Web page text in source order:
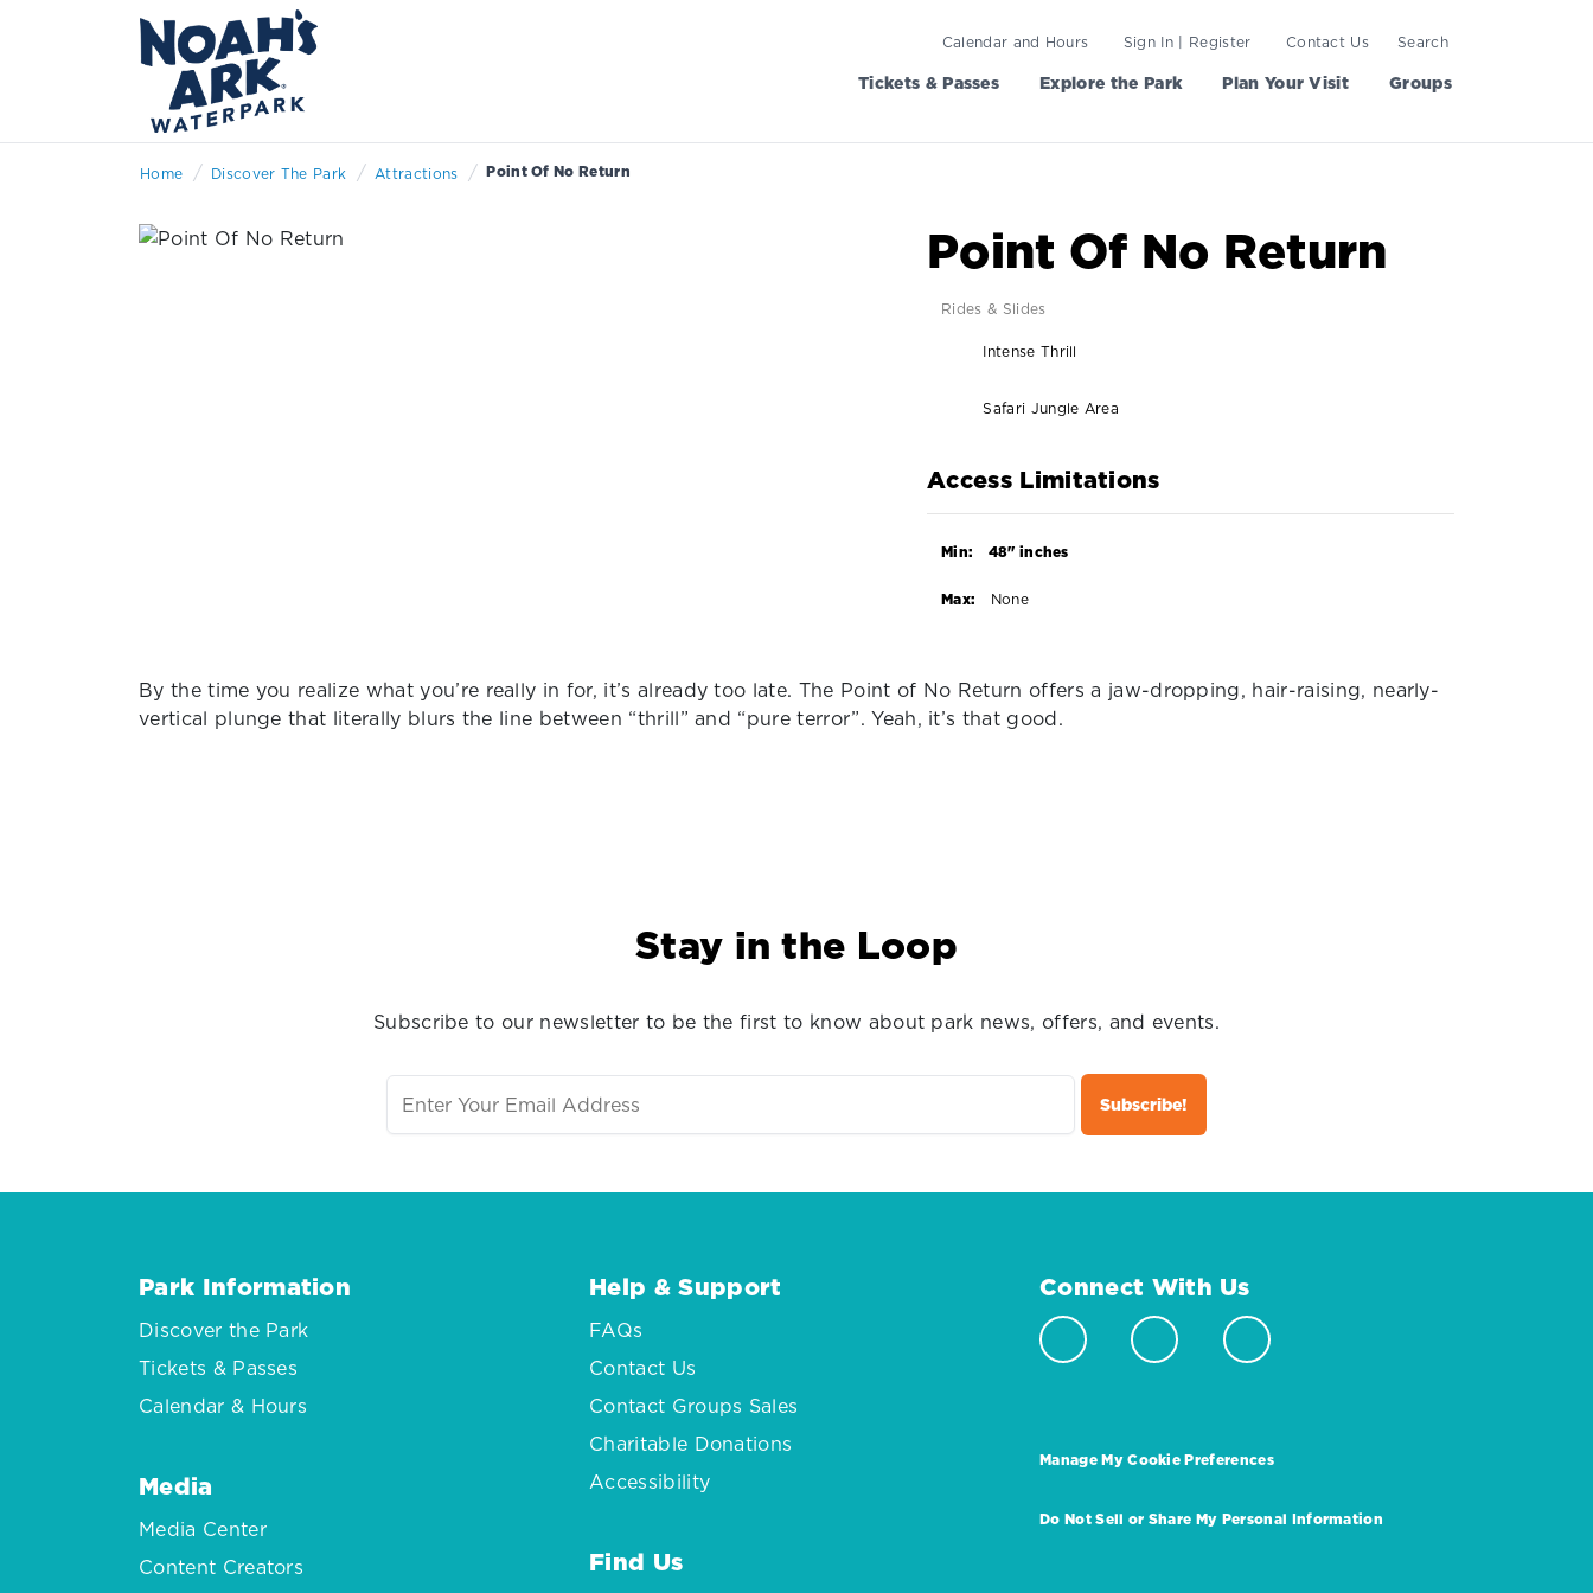
Calendar and Hours Sign In | Register Contact Us Search
Tickets & Passes Explore the Park Plan Your Visit Groups
Home / Discover The Park / Attractions / Point Of No Return
Point Of No Return
Rides & Slides
Intense Thrill
Safari Jungle Area
Access Limitations
Min: 48" inches
Max: None
By the time you realize what you’re really in for, it’s already too late. The Point of No Return offers a jaw-dropping, hair-raising, nearly-
vertical plunge that literally blurs the line between “thrill” and “pure terror”. Yeah, it’s that good.
Stay in the Loop
Subscribe to our newsletter to be the first to know about park news, offers, and events.
Park Information
Discover the Park
Tickets & Passes
Calendar & Hours
Media
Media Center
Content Creators
Help & Support
FAQs
Contact Us
Contact Groups Sales
Charitable Donations
Accessibility
Find Us
Connect With Us
Manage My Cookie Preferences
Do Not Sell or Share My Personal Information